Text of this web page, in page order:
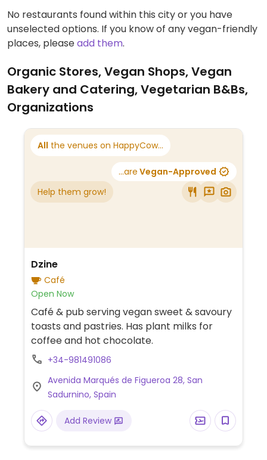
No restaurants found within this city or you have
unselected options. If you know of any vegan-friendly
places, pleaseadd them.
Organic Stores, Vegan Shops, Vegan
Bakery and Catering, Vegetarian B&Bs,
Organizations
All the venues on HappyCow...
...are Vegan-Approved
Help them grow!
Dzine
Café
Open Now
Café & pub serving vegan sweet & savoury
toasts and pastries. Has plant milks for
coffee and hot chocolate.
+34-981491086
Avenida Marqués de Figueroa 28, San
Sadurnino, Spain
Add Review